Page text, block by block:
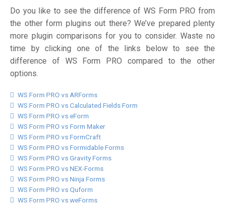
Do you like to see the difference of WS Form PRO from
the other form plugins out there? We’ve prepared plenty
more plugin comparisons for you to consider. Waste no
time by clicking one of the links below to see the
difference of WS Form PRO compared to the other
options.
WS Form PRO vs ARForms
WS Form PRO vs Calculated Fields Form
WS Form PRO vs eForm
WS Form PRO vs Form Maker
WS Form PRO vs FormCraft
WS Form PRO vs Formidable Forms
WS Form PRO vs Gravity Forms
WS Form PRO vs NEX-Forms
WS Form PRO vs Ninja Forms
WS Form PRO vs Quform
WS Form PRO vs weForms